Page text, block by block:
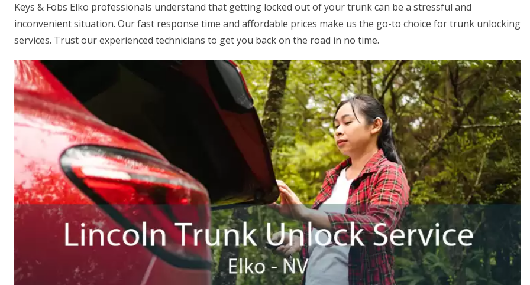
Keys & Fobs Elko professionals understand that getting locked out of your trunk can be a stressful and
inconvenient situation. Our fast response time and affordable prices make us the go-to choice for trunk unlocking
services. Trust our experienced technicians to get you back on the road in no time.